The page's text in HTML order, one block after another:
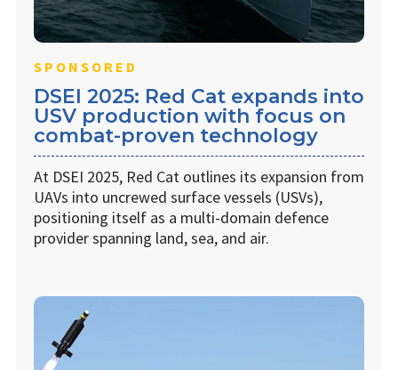
SPONSORED
DSEI 2025: Red Cat expands into
USV production with focus on
combat-proven technology
At DSEI 2025, Red Cat outlines its expansion from
UAVs into uncrewed surface vessels (USVs),
positioning itself as a multi-domain defence
provider spanning land, sea, and air.